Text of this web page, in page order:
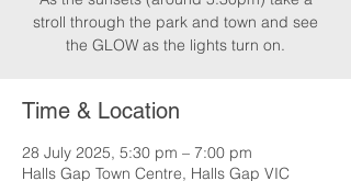
stroll through the park and town and see
the GLOW as the lights turn on.
Time & Location
28 July 2025, 5:30 pm – 7:00 pm
Halls Gap Town Centre, Halls Gap VIC